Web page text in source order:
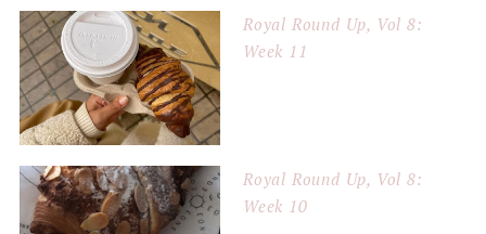
Royal Round Up, Vol 8:
Week 11
Royal Round Up, Vol 8:
Week 10